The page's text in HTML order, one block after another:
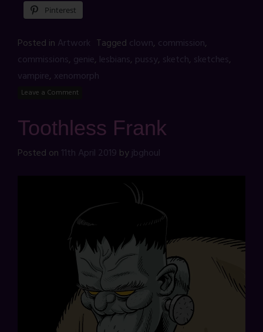
Pinterest
Posted in Artwork Tagged clown, commission,
commissions, genie, lesbians, pussy, sketch, sketches,
vampire, xenomorph
Leave a Comment
Toothless Frank
Posted on 11th April 2019 byjbghoul